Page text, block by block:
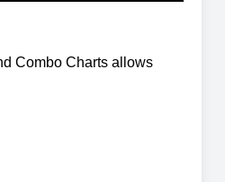
Combo Charts allows